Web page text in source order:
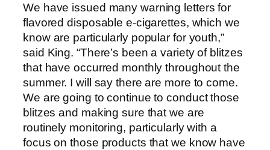
We have issued many warning letters for
flavored disposable e-cigarettes, which we
know are particularly popular for youth,”
said King. “There’s been a variety of blitzes
that have occurred monthly throughout the
summer. I will say there are more to come.
We are going to continue to conduct those
blitzes and making sure that we are
routinely monitoring, particularly with a
focus on those products that we know have